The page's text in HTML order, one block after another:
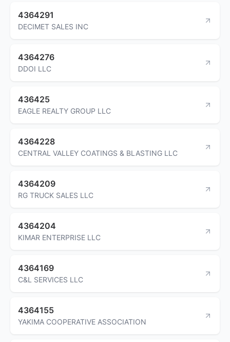
4364291
DECIMET SALES INC
4364276
DDOI LLC
436425
EAGLE REALTY GROUP LLC
4364228
CENTRAL VALLEY COATINGS & BLASTING LLC
4364209
RG TRUCK SALES LLC
4364204
KIMAR ENTERPRISE LLC
4364169
C&L SERVICES LLC
4364155
YAKIMA COOPERATIVE ASSOCIATION